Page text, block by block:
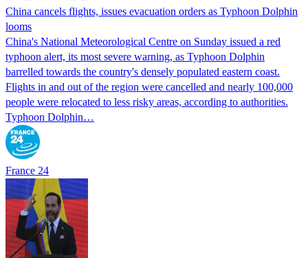
China cancels flights, issues evacuation orders as Typhoon Dolphin
looms
China's National Meteorological Centre on Sunday issued a red
typhoon alert, its most severe warning, as Typhoon Dolphin
barrelled towards the country's densely populated eastern coast.
Flights in and out of the region were cancelled and nearly 100,000
people were relocated to less risky areas, according to authorities.
Typhoon Dolphin…
France 24